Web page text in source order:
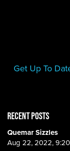
Get Up To
RECENT POSTS
Quemar Sizzles
Aug 22, 2022,